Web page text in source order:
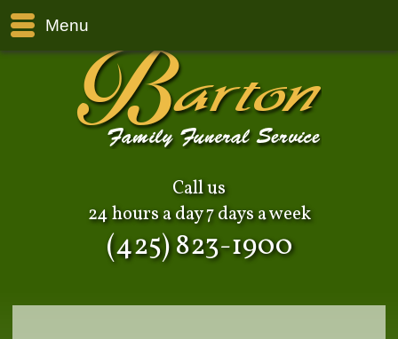
Menu
Call us
24 hours a day 7 days a week
(425) 823-1900